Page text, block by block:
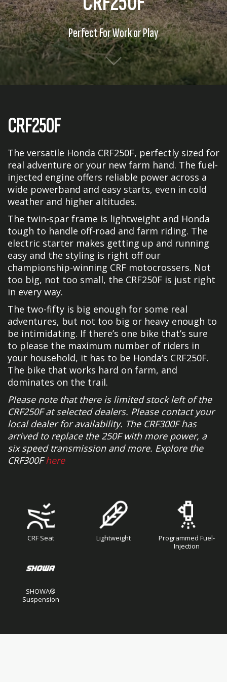
Perfect For Work or Play
CRF250F
The versatile Honda CRF250F, perfectly sized for
real adventure or your new farm hand. The fuel-
injected engine offers reliable power across a
wide powerband and easy starts, even in cold
weather and higher altitudes.
The twin-spar frame is lightweight and Honda
tough to handle off-road and farm riding. The
electric starter makes getting up and running
easy and the styling is right off our
championship-winning CRF motocrossers. Not
too big, not too small, the CRF250F is just right
in every way.
The two-fifty is big enough for some real
adventures, but not too big or heavy enough to
be intimidating. If there’s one bike that’s sure
to please the maximum number of riders in
your household, it has to be Honda’s CRF250F.
The bike that works hard on farm, and
dominates on the trail.
Please note that there is limited stock left of the
CRF250F at selected dealers. Please contact your
local dealer for availability. The CRF300F has
arrived to replace the 250F with more power, a
six speed transmission and more. Explore the
CRF300Fhere
CRF Seat Lightweight
Programmed Fuel-
Injection
SHOWA®
Suspension